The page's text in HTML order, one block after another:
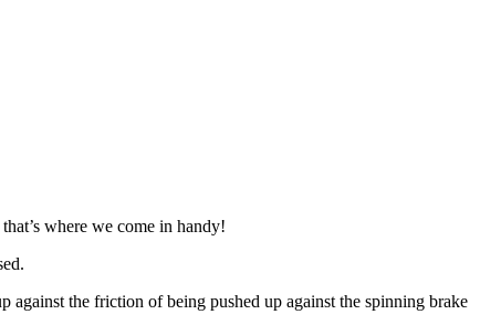
where we come in handy!
against the friction of being pushed up against the spinning brake